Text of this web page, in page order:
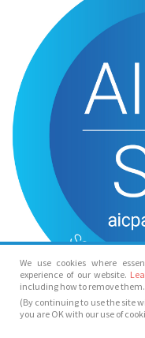
We use cookies where
experience of our website.
including how to remove them.
(By continuing to use the site
you are OK with our use of